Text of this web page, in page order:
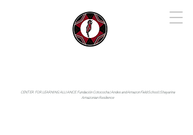
CENTER FOR LEARNING ALLIANCE:Fundación Cotococha |Andes and Amazon Field School |Shayarina
Amazonian Resilience